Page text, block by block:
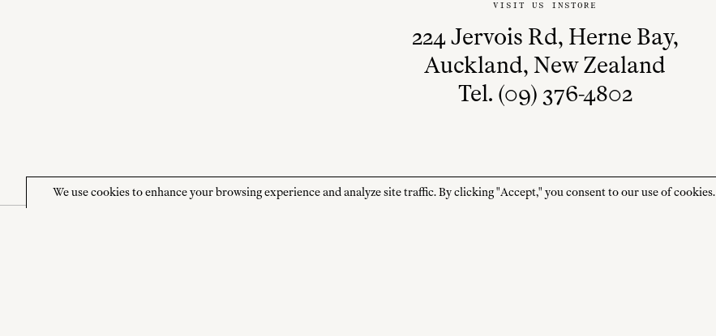
VISIT US INSTORE
224 Jervois Rd, Herne Bay,
Auckland, New Zealand
Tel. (09) 376-4802
We use cookies to enhance your browsing experience and analyze site traffic. By clicking "Accept," you consent to our use of cookies.